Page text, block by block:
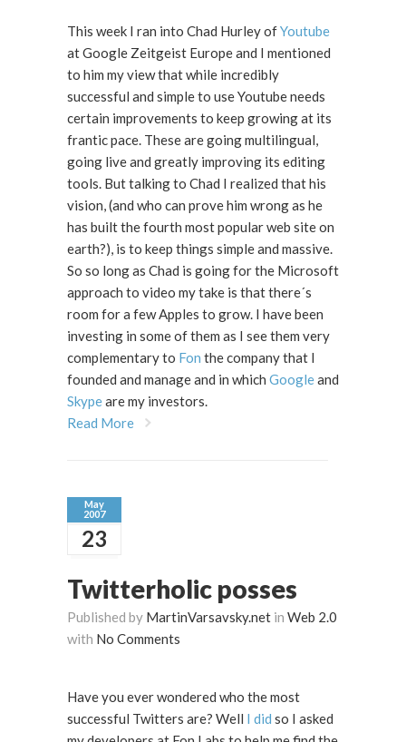
This week I ran into Chad Hurley ofYoutube
at Google Zeitgeist Europe and I mentioned
to him my view that while incredibly
successful and simple to use Youtube needs
certain improvements to keep growing at its
frantic pace. These are going multilingual,
going live and greatly improving its editing
tools. But talking to Chad I realized that his
vision, (and who can prove him wrong as he
has built the fourth most popular web site on
earth?), is to keep things simple and massive.
So so long as Chad is going for the Microsoft
approach to video my take is that there´s
room for a few Apples to grow. I have been
investing in some of them as I see them very
complementary to Fon the company that I
founded and manage and in which Googleand
Skypeare my investors.
Read More
May
2007
23
Twitterholic posses
Published by MartinVarsavsky.net in Web 2.0
with No Comments
Have you ever wondered who the most
successful Twitters are? Well I did so I asked